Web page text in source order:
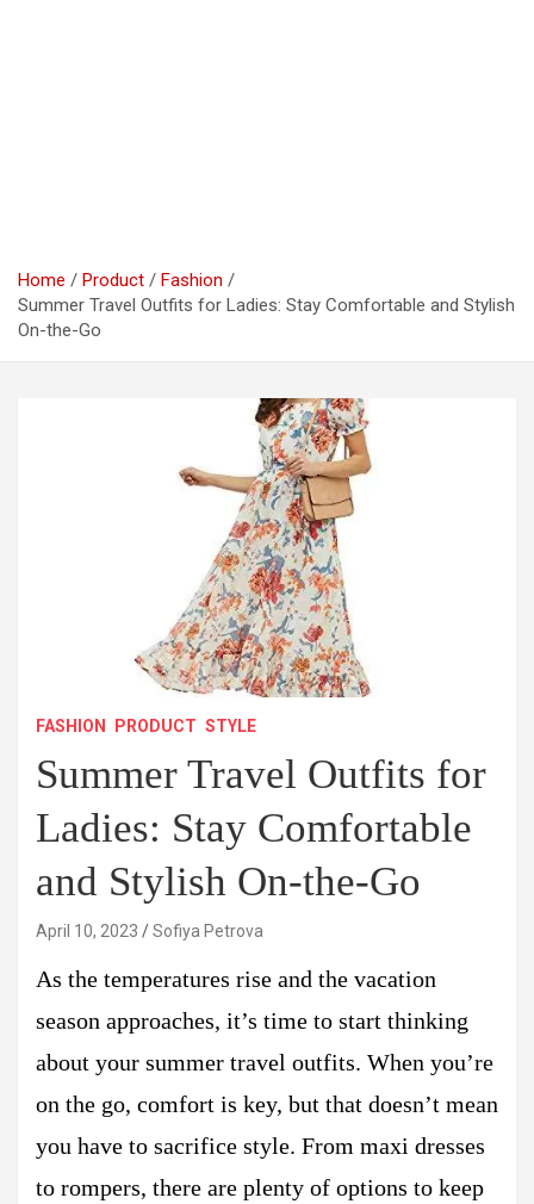
Home Product
Fashion
Summer Travel Outfits for Ladies: Stay Comfortable and Stylish
On-the-Go
FASHION PRODUCT STYLE
Summer Travel Outfits for
Ladies: Stay Comfortable
and Stylish On-the-Go
April 10, 2023 Sofiya Petrova
As the temperatures rise and the vacation
season approaches, it’s time to start thinking
about your summer travel outfits. When you’re
on the go, comfort is key, but that doesn’t mean
you have to sacrifice style. From maxi dresses
to rompers, there are plenty of options to keep